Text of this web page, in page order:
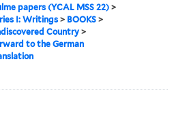
papers (YCAL MSS 22) >
I: Writings > BOOKS >
Country>
to the German